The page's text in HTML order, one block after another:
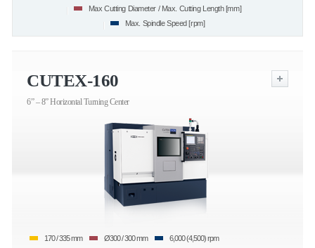
Max Cutting Diameter / Max. Cutting Length [mm]
Max. Spindle Speed [rpm]
CUTEX-160
6” – 8” Horizontal Turning Center
170 / 335 mm Ø300 / 300 mm 6,000 (4,500) rpm